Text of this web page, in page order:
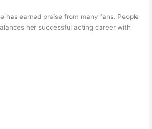
has earned praise from many fans. People
her successful acting career with